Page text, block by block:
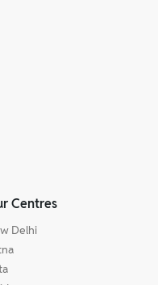
Centres
Delhi